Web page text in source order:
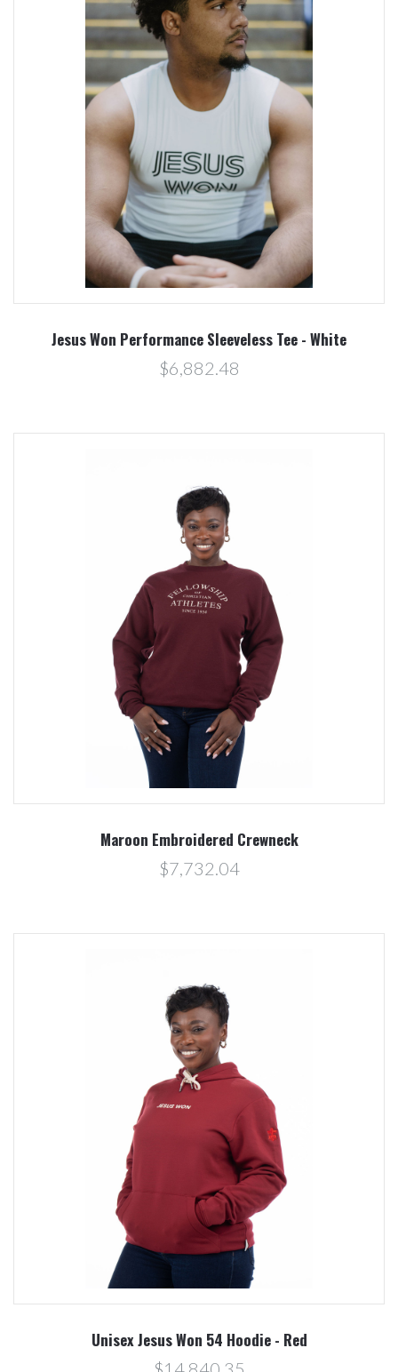
Jesus Won Performance Sleeveless Tee - White
$6,882.48
Maroon Embroidered Crewneck
$7,732.04
Unisex Jesus Won 54 Hoodie - Red